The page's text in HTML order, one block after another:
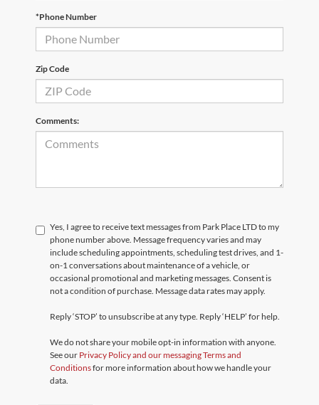
*Phone Number
Zip Code
Comments:
Yes, I agree to receive text messages from Park Place LTD to my
phone number above. Message frequency varies and may
include scheduling appointments, scheduling test drives, and 1-
on-1 conversations about maintenance of a vehicle, or
occasional promotional and marketing messages. Consent is
not a condition of purchase. Message data rates may apply.
Reply ‘STOP’ to unsubscribe at any type. Reply ‘HELP’ for help.
We do not share your mobile opt-in information with anyone.
See our Privacy Policy and our messaging Terms and
Conditionsfor more information about how we handle your
data.